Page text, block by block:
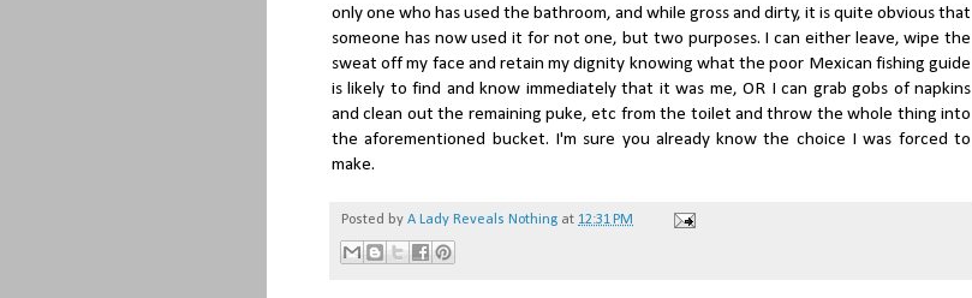
only one who has used the bathroom, and while gross and dirty, it is quite obvious that
someone has now used it for not one, but two purposes. I can either leave, wipe the
sweat off my face and retain my dignity knowing what the poor Mexican fishing guide
is likely to find and know immediately that it was me, OR I can grab gobs of napkins
and clean out the remaining puke, etc from the toilet and throw the whole thing into
the aforementioned bucket. I'm sure you already know the choice I was forced to
make.
Posted by A Lady Reveals Nothing at 12:31 PM